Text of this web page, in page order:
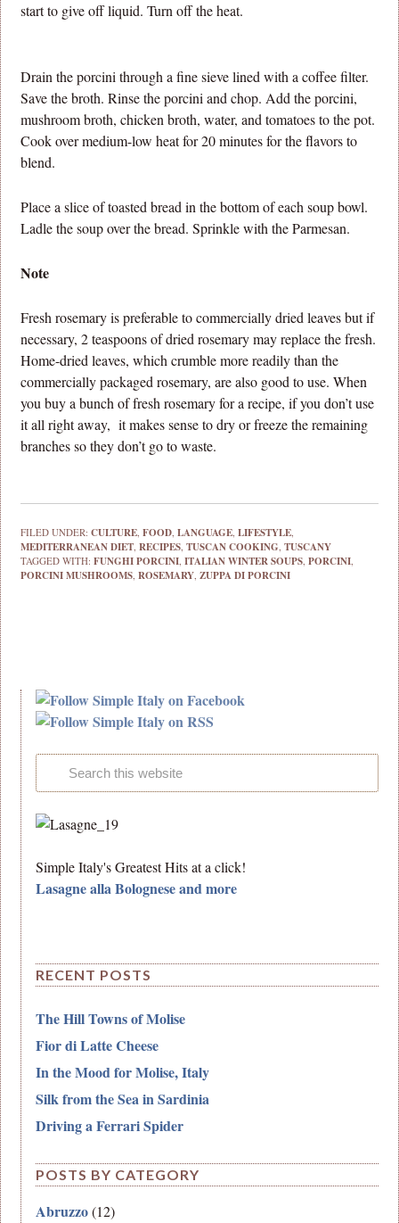
start to give off liquid. Turn off the heat.
Drain the porcini through a fine sieve lined with a coffee filter.
Save the broth. Rinse the porcini and chop. Add the porcini,
mushroom broth, chicken broth, water, and tomatoes to the pot.
Cook over medium-low heat for 20 minutes for the flavors to
blend.
Place a slice of toasted bread in the bottom of each soup bowl.
Ladle the soup over the bread. Sprinkle with the Parmesan.
Note
Fresh rosemary is preferable to commercially dried leaves but if
necessary, 2 teaspoons of dried rosemary may replace the fresh.
Home-dried leaves, which crumble more readily than the
commercially packaged rosemary, are also good to use. When
you buy a bunch of fresh rosemary for a recipe, if you don’t use
it all right away, it makes sense to dry or freeze the remaining
branches so they don’t go to waste.
FILED UNDER:CULTURE,FOOD,LANGUAGE,LIFESTYLE,
MEDITERRANEAN DIET,RECIPES,TUSCAN COOKING,TUSCANY
TAGGED WITH:FUNGHI PORCINI,ITALIAN WINTER SOUPS,PORCINI,
PORCINI MUSHROOMS,ROSEMARY,ZUPPA DI PORCINI
Simple Italy's Greatest Hits at a click!
Lasagne alla Bolognese and more
RECENT POSTS
The Hill Towns of Molise
Fior di Latte Cheese
In the Mood for Molise, Italy
Silk from the Sea in Sardinia
Driving a Ferrari Spider
POSTS BY CATEGORY
Abruzzo(12)